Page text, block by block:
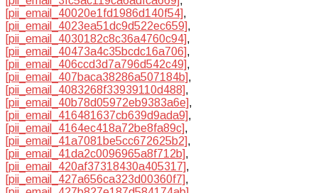
[pii_email_40020e1fd1986d140f54],
[pii_email_4023ea51dc9d522ec659],
[pii_email_4030182c8c36a4760c94],
[pii_email_40473a4c35bcdc16a706],
[pii_email_406ccd3d7a796d542c49],
[pii_email_407baca38286a507184b],
[pii_email_4083268f33939110d488],
[pii_email_40b78d05972eb9383a6e],
[pii_email_416481637cb639d9ada9],
[pii_email_4164ec418a72be8fa89c],
[pii_email_41a7081be5cc672625b2],
[pii_email_41da2c0096965a8f712b],
[pii_email_420af37318430a405317],
[pii_email_427a656ca323d00360f7],